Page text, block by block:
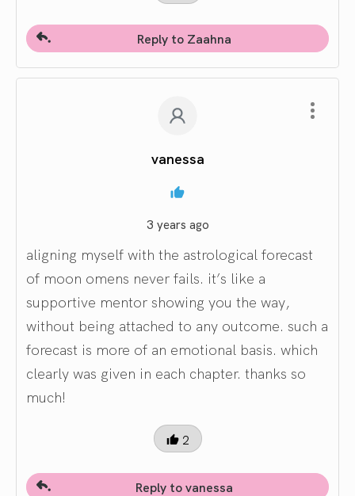
Reply to Zaahna
vanessa
3 years ago
aligning myself with the astrological forecast
of moon omens never fails. it’s like a
supportive mentor showing you the way,
without being attached to any outcome. such a
forecast is more of an emotional basis. which
clearly was given in each chapter. thanks so
much!
2
Reply to vanessa